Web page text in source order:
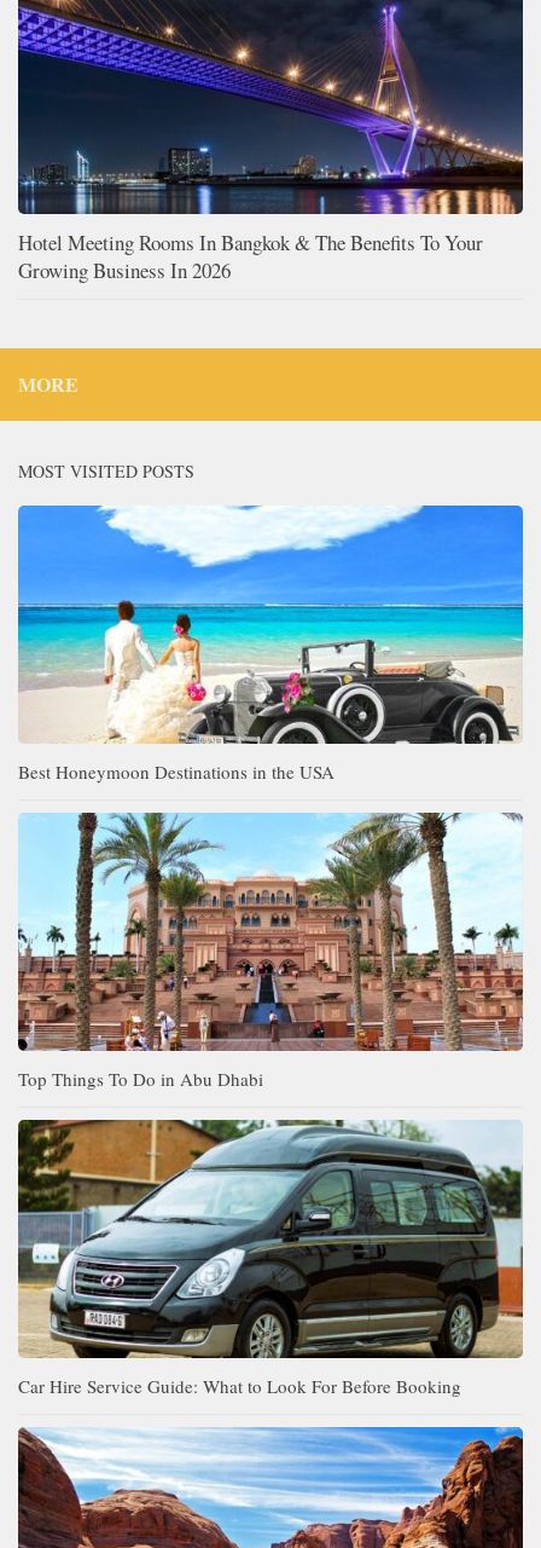
Hotel Meeting Rooms In Bangkok & The Benefits To Your
Growing Business In 2026
MORE
MOST VISITED POSTS
Best Honeymoon Destinations in the USA
Top Things To Do in Abu Dhabi
Car Hire Service Guide: What to Look For Before Booking